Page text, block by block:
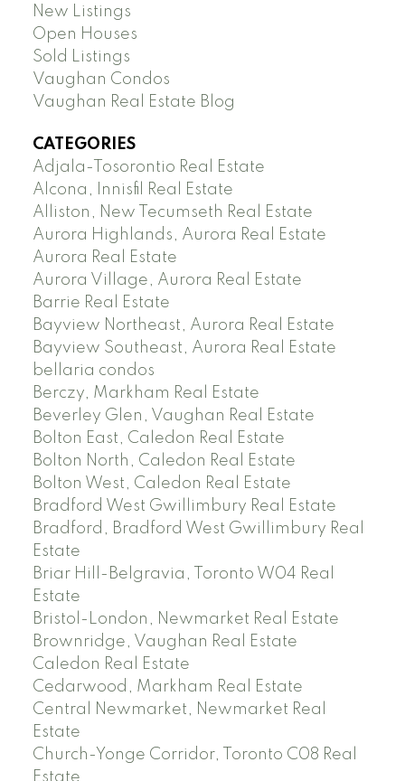
New Listings
Open Houses
Sold Listings
Vaughan Condos
Vaughan Real Estate Blog
CATEGORIES
Adjala-Tosorontio Real Estate
Alcona, Innisfil Real Estate
Alliston, New Tecumseth Real Estate
Aurora Highlands, Aurora Real Estate
Aurora Real Estate
Aurora Village, Aurora Real Estate
Barrie Real Estate
Bayview Northeast, Aurora Real Estate
Bayview Southeast, Aurora Real Estate
bellaria condos
Berczy, Markham Real Estate
Beverley Glen, Vaughan Real Estate
Bolton East, Caledon Real Estate
Bolton North, Caledon Real Estate
Bolton West, Caledon Real Estate
Bradford West Gwillimbury Real Estate
Bradford, Bradford West Gwillimbury Real
Estate
Briar Hill-Belgravia, Toronto W04 Real
Estate
Bristol-London, Newmarket Real Estate
Brownridge, Vaughan Real Estate
Caledon Real Estate
Cedarwood, Markham Real Estate
Central Newmarket, Newmarket Real
Estate
Church-Yonge Corridor, Toronto C08 Real
Estate